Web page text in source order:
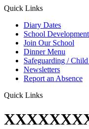
Quick Links
Diary Dates
School
Join Our School
Dinner Menu
Safeguarding /
Newsletters
Report an Absence
Quick Links